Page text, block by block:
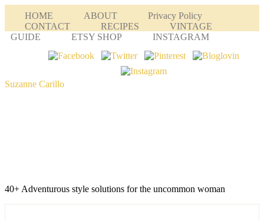
HOME ABOUT
Privacy Policy
CONTACT
RECIPES
VINTAGE
GUIDE
ETSY SHOP INSTAGRAM
Suzanne Carillo
40+ Adventurous style solutions for the uncommon woman